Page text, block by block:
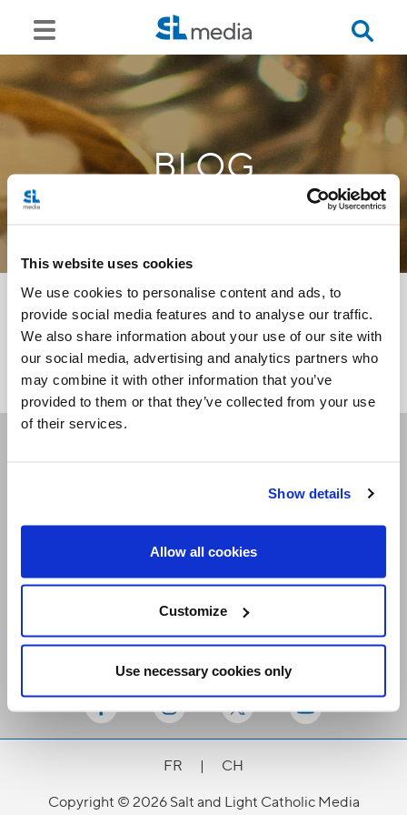
This website uses cookies
We use cookies to personalise content and ads, to
provide social media features and to analyse our traffic.
We also share information about your use of our site with
our social media, advertising and analytics partners who
may combine it with other information that you’ve
provided to them or that they’ve collected from your use
of their services.
Show details
Allow all cookies
Customize
Use necessary cookies only
BLOG
<<
Email me
Stay Connected
FR |
CH
Copyright © 2026 Salt and Light Catholic Media